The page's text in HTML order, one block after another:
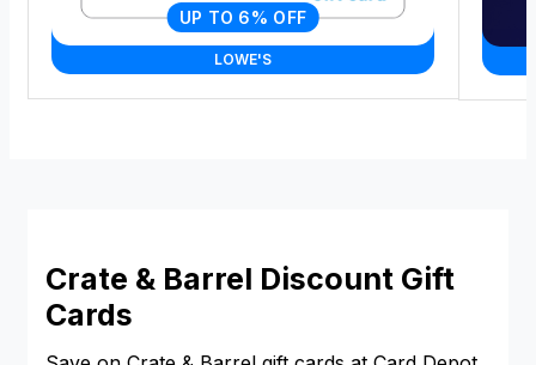
LOWE'S
UP TO 6% OFF
Crate & Barrel Discount Gift
Cards